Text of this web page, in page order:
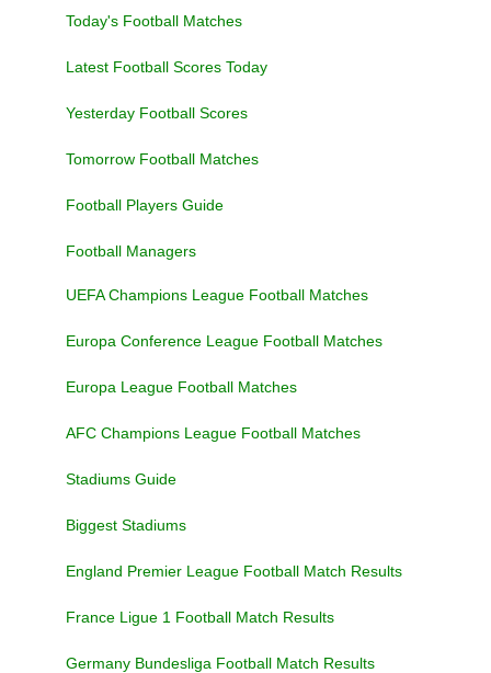
Today's Football Matches
Latest Football Scores Today
Yesterday Football Scores
Tomorrow Football Matches
Football Players Guide
Football Managers
UEFA Champions League Football Matches
Europa Conference League Football Matches
Europa League Football Matches
AFC Champions League Football Matches
Stadiums Guide
Biggest Stadiums
England Premier League Football Match Results
France Ligue 1 Football Match Results
Germany Bundesliga Football Match Results